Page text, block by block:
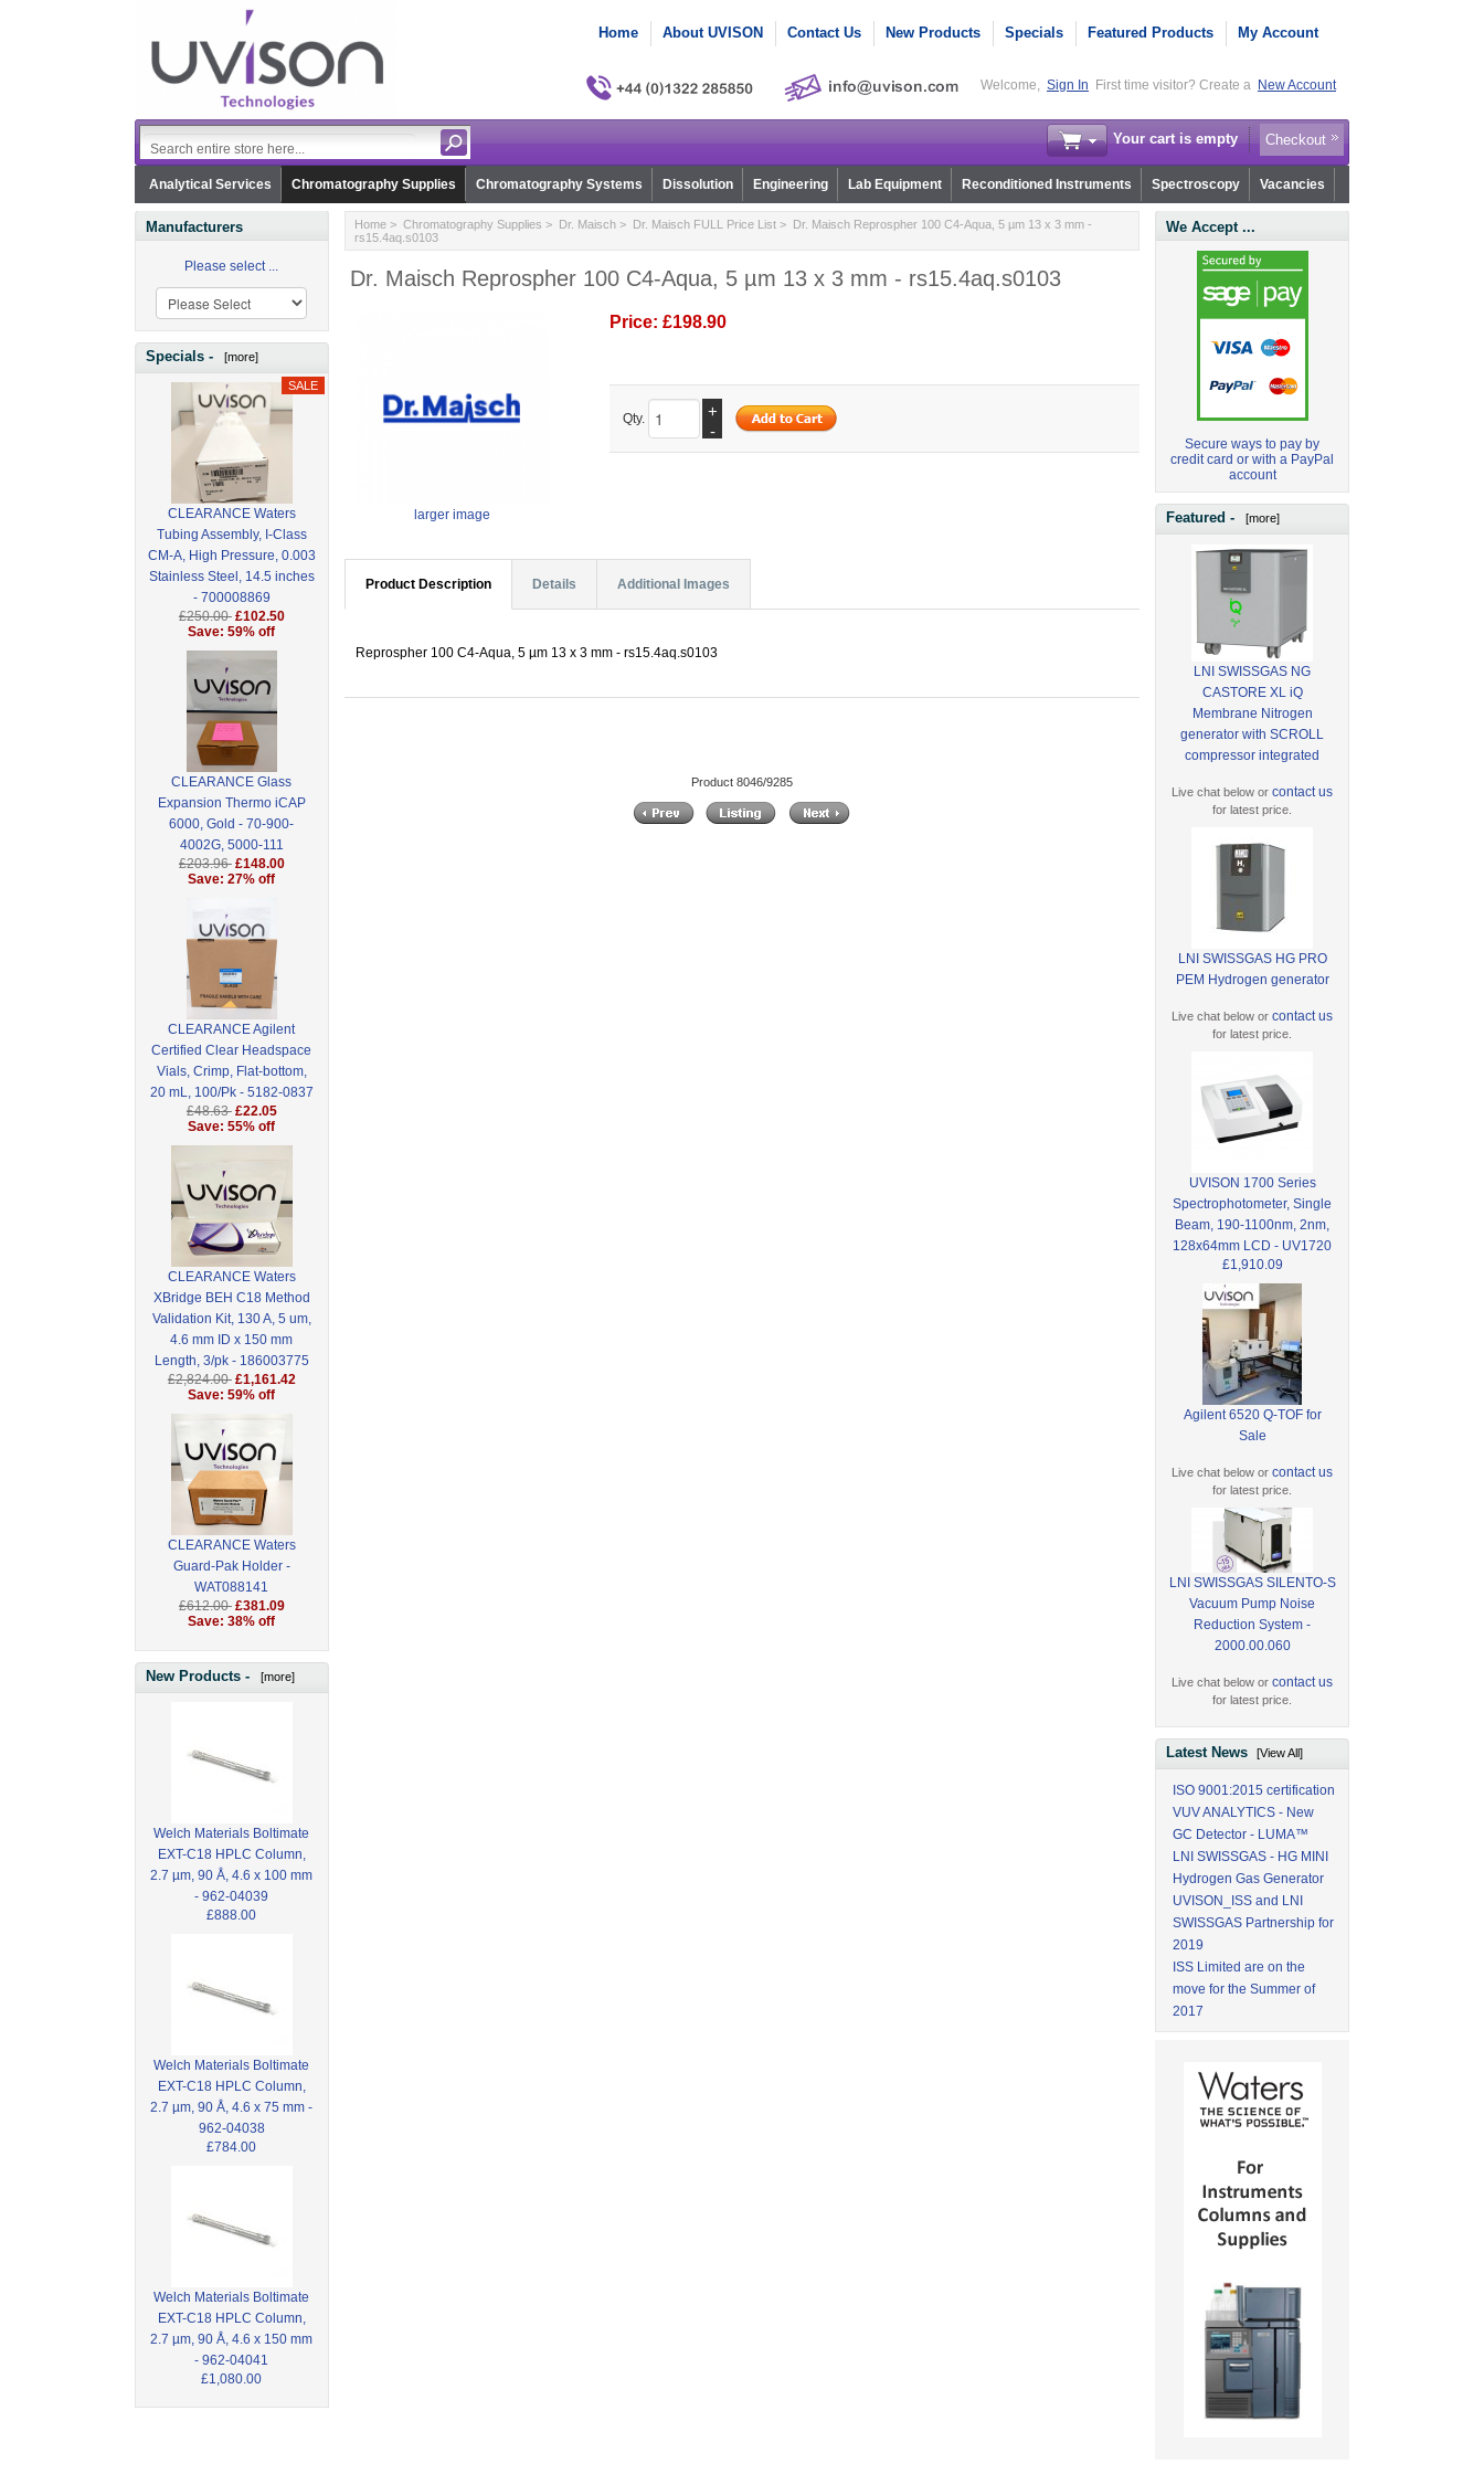
Home About UVISON Contact Us New Products Specials Featured Products My Account
Welcome, Sign In First time visitor? Create a New Account
Your cart is empty Checkout
Analytical Services Chromatography Supplies Chromatography Systems Dissolution Engineering Lab Equipment Reconditioned Instruments Spectroscopy Vacancies
Manufacturers
Please select ...
Specials - [more]
CLEARANCE Waters
Tubing Assembly, I-Class
CM-A, High Pressure, 0.003
Stainless Steel, 14.5 inches
- 700008869
£250.00 £102.50
Save: 59% off
CLEARANCE Glass
Expansion Thermo iCAP
6000, Gold - 70-900-
4002G, 5000-111
£203.96 £148.00
Save: 27% off
CLEARANCE Agilent
Certified Clear Headspace
Vials, Crimp, Flat-bottom,
20 mL, 100/Pk - 5182-0837
£48.63 £22.05
Save: 55% off
CLEARANCE Waters
XBridge BEH C18 Method
Validation Kit, 130 A, 5 um,
4.6 mm ID x 150 mm
Length, 3/pk - 186003775
£2,824.00 £1,161.42
Save: 59% off
CLEARANCE Waters
Guard-Pak Holder -
WAT088141
£612.00 £381.09
Save: 38% off
New Products - [more]
Welch Materials Boltimate
EXT-C18 HPLC Column,
2.7 µm, 90 Å, 4.6 x 100 mm
- 962-04039
£888.00
Welch Materials Boltimate
EXT-C18 HPLC Column,
2.7 µm, 90 Å, 4.6 x 75 mm -
962-04038
£784.00
Welch Materials Boltimate
EXT-C18 HPLC Column,
2.7 µm, 90 Å, 4.6 x 150 mm
- 962-04041
£1,080.00
Home> Chromatography Supplies > Dr. Maisch> Dr. Maisch FULL Price List> Dr. Maisch Reprospher 100 C4-Aqua, 5 µm 13 x 3 mm -
rs15.4aq.s0103
Dr. Maisch Reprospher 100 C4-Aqua, 5 µm 13 x 3 mm - rs15.4aq.s0103
larger image
Price: £198.90
Qty.
+
-
Product Description Details Additional Images
Reprospher 100 C4-Aqua, 5 µm 13 x 3 mm - rs15.4aq.s0103
Product 8046/9285
We Accept ...
Secure ways to pay by
credit card or with a PayPal
account
Featured - [more]
LNI SWISSGAS NG
CASTORE XL iQ
Membrane Nitrogen
generator with SCROLL
compressor integrated
Live chat below orcontact us
for latest price.
LNI SWISSGAS HG PRO
PEM Hydrogen generator
Live chat below orcontact us
for latest price.
UVISON 1700 Series
Spectrophotometer, Single
Beam, 190-1100nm, 2nm,
128x64mm LCD - UV1720
£1,910.09
Agilent 6520 Q-TOF for
Sale
Live chat below orcontact us
for latest price.
LNI SWISSGAS SILENTO-S
Vacuum Pump Noise
Reduction System -
2000.00.060
Live chat below orcontact us
for latest price.
Latest News[View All]
ISO 9001:2015 certification
VUV ANALYTICS - New
GC Detector - LUMA™
LNI SWISSGAS - HG MINI
Hydrogen Gas Generator
UVISON_ISS and LNI
SWISSGAS Partnership for
2019
ISS Limited are on the
move for the Summer of
2017